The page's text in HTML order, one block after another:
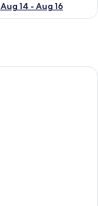
Aug 14 - Aug 16